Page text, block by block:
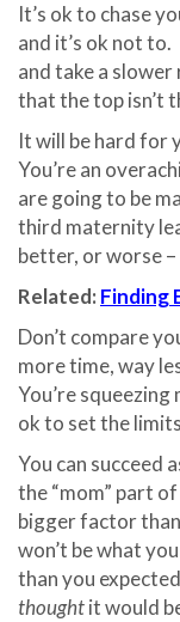
It’s ok to chase
and it’s ok not to.
and take a
that the top isn’t
It will be hard for
You’re an
are going to be
third maternity
better, or worse
Related: Finding
Don’t compare
more time, way
You’re
ok to set the
You can succeed
the “mom” part
bigger factor
won’t be what
than you
thoughtit would